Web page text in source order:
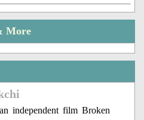
More
independent film Broken